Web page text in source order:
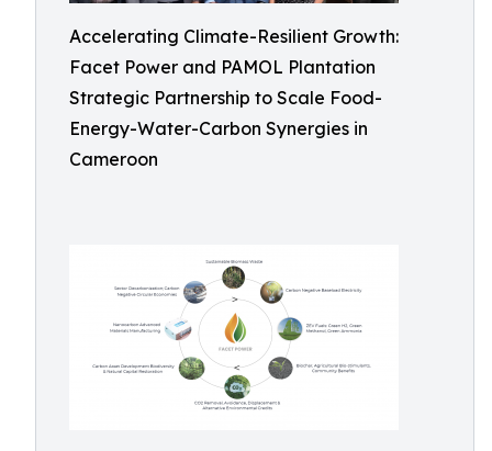
Accelerating Climate-Resilient Growth:
Facet Power and PAMOL Plantation
Strategic Partnership to Scale Food-
Energy-Water-Carbon Synergies in
Cameroon